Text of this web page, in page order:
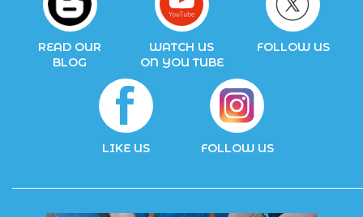
READ OUR
BLOG
WATCH US
ON YOU TUBE
FOLLOW US
LIKE US FOLLOW US